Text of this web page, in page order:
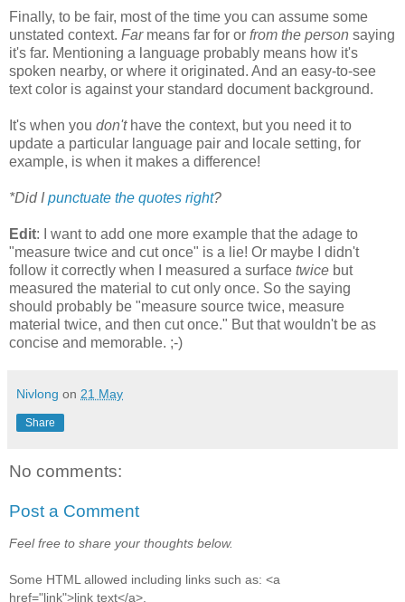
Finally, to be fair, most of the time you can assume some
unstated context. Far means far for or from the person saying
it's far. Mentioning a language probably means how it's
spoken nearby, or where it originated. And an easy-to-see
text color is against your standard document background.
It's when you don'thave the context, but you need it to
update a particular language pair and locale setting, for
example, is when it makes a difference!
*Did Ipunctuate the quotes right?
Edit: I want to add one more example that the adage to
"measure twice and cut once" is a lie! Or maybe I didn't
follow it correctly when I measured a surface twice but
measured the material to cut only once. So the saying
should probably be "measure source twice, measure
material twice, and then cut once." But that wouldn't be as
concise and memorable. ;-)
Nivlong on 21 May
Share
No comments:
Post a Comment
Feel free to share your thoughts below.
Some HTML allowed including links such as: <a
href="link">link text</a>.